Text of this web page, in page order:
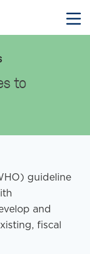
to
guideline
and
fiscal